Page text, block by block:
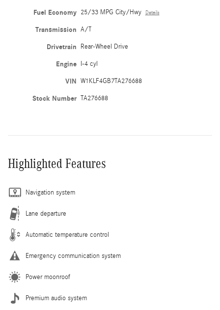
Fuel Economy 25/33 MPG City/Hwy Details
Transmission A/T
Drivetrain Rear-Wheel Drive
Engine I-4 cyl
VIN W1KLF4GB7TA276688
Stock Number TA276688
Highlighted Features
Navigation system
Lane departure
Automatic temperature control
Emergency communication system
Power moonroof
Premium audio system